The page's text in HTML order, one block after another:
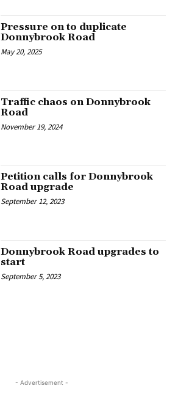
Pressure on to duplicate
Donnybrook Road
May 20, 2025
Traffic chaos on Donnybrook
Road
November 19, 2024
Petition calls for Donnybrook
Road upgrade
September 12, 2023
Donnybrook Road upgrades to
start
September 5, 2023
- Advertisement -